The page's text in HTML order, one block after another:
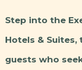
Step into the
Hotels &
guests who